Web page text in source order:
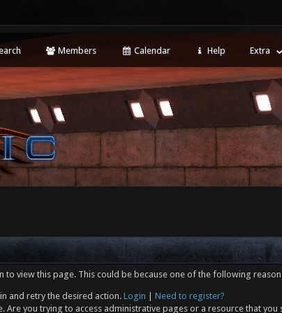
Members Calendar Help Extra
view this page. This could be because one of the following
and retry the desired action. Login
Need to register?
Are you trying to access administrative pages or a resource that